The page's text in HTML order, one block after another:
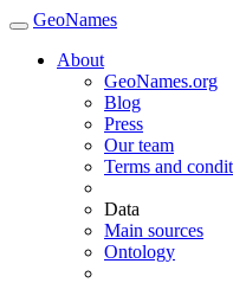
GeoNames
About
GeoNames.org
Blog
Press
Our team
Terms and
Data
Main sources
Ontology